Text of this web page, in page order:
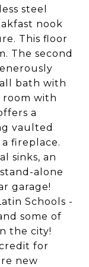
steel
nook
This floor
The second
bath with
with
a
vaulted
fireplace.
sinks, an
alone
garage!
Schools -
some of
the city!
for
new